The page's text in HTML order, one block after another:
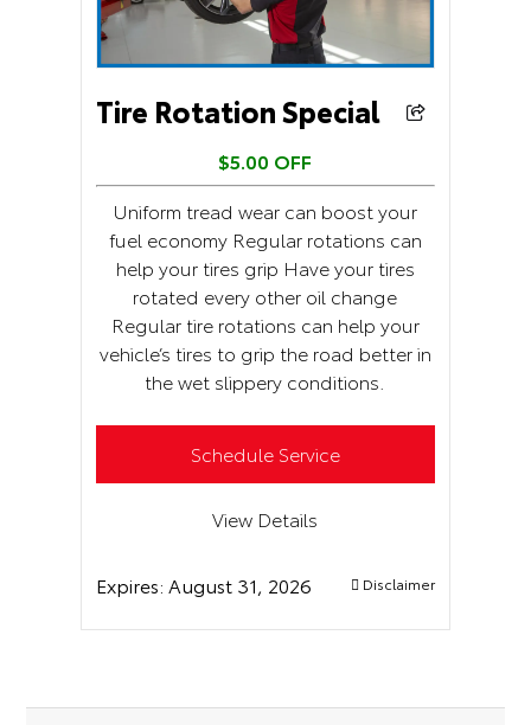
Tire Rotation Special
$5.00 OFF
Uniform tread wear can boost your
fuel economy Regular rotations can
help your tires grip Have your tires
rotated every other oil change
Regular tire rotations can help your
vehicle’s tires to grip the road better in
the wet slippery conditions.
Schedule Service
View Details
Expires: August 31, 2026 Disclaimer